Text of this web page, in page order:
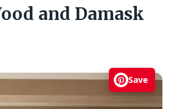
and Damask
Save